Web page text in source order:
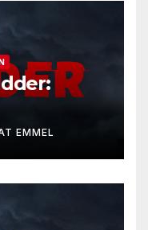
EMMEL